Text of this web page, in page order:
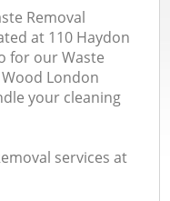
Removal
at 110 Haydon
for our Waste
London
your cleaning
services at